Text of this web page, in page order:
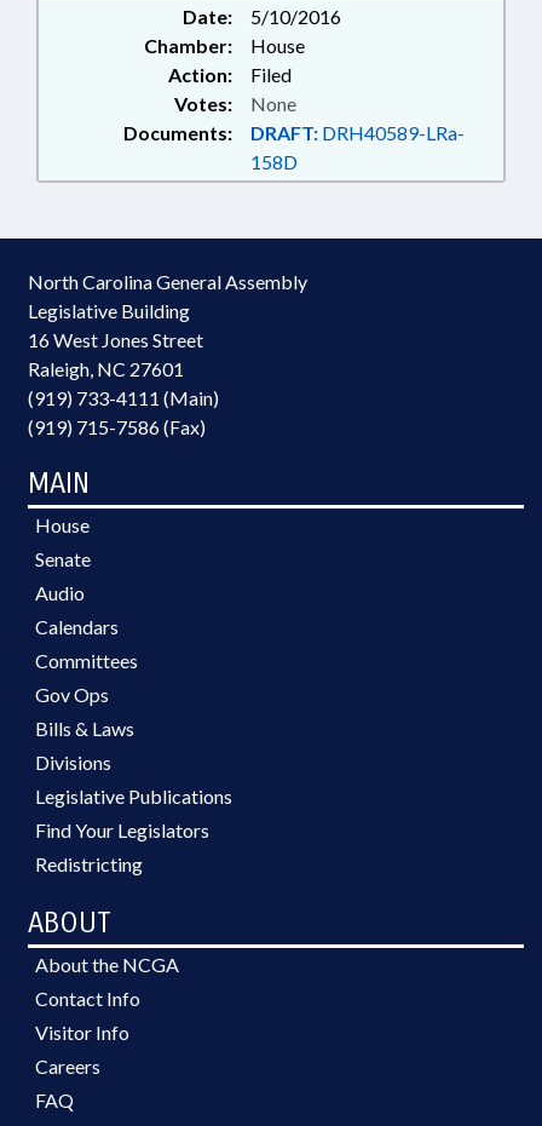
INDIGENTS; INSURANCE;
INSURANCE DEPT.; INSURANCE,
UNEMPLOYMENT; JUDGES;
LABOR DEPT.; LT. GOVERNOR;
MAGISTRATES; OCCUPATIONS;
PAROLE COMN.; PAROLE &
PUBLIC DEFENDERS; PUBLIC
INSTRUCTION, SUPT. OF; PUBLIC
SECRETARY OF STATE;
Date:
5/10/2016
Chamber:
House
Action:
Filed
Documents: DRAFT: DRH40589-LRa-
158D
Votes: None
North Carolina General Assembly
Legislative Building
16 West Jones Street
Raleigh, NC 27601
(919) 733-4111 (Main)
(919) 715-7586 (Fax)
MAIN
House
Senate
Audio
Calendars
Committees
Gov Ops
Bills & Laws
Divisions
Legislative Publications
Find Your Legislators
Redistricting
ABOUT
About the NCGA
Contact Info
Visitor Info
Careers
FAQ